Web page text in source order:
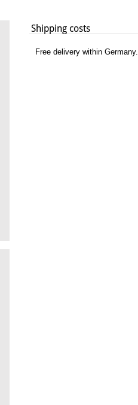
Shipping costs
Free delivery within Germany.